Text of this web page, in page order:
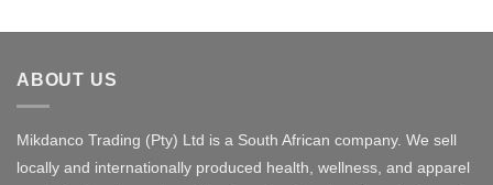
ABOUT US
Mikdanco Trading (Pty) Ltd is a South African company. We sell
locally and internationally produced health, wellness, and apparel